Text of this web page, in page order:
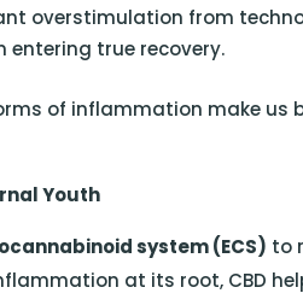
overstimulation from
entering true recovery.
of inflammation make us
Youth
system (ECS) to
at its root, CBD